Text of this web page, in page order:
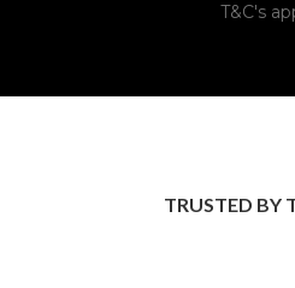
T&C's
TRUSTED BY